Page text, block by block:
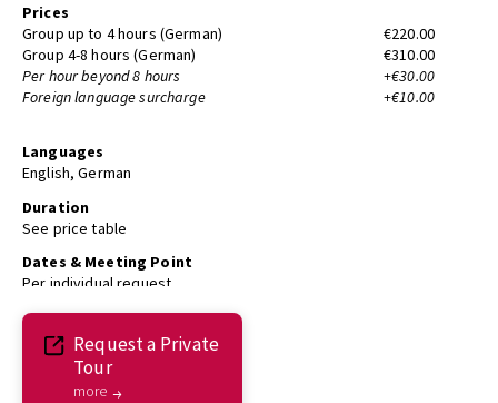
Prices
Group up to 4 hours (German)
€220.00
Group 4-8 hours (German)
€310.00
Per hour beyond 8 hours
+€30.00
Foreign language surcharge
+€10.00
Languages
English, German
Duration
See price table
Dates & Meeting Point
Per individual request
Request a Private
Tour
more